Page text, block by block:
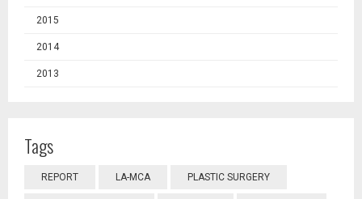
2015
2014
2013
Tags
REPORT LA-MCA PLASTIC SURGERY